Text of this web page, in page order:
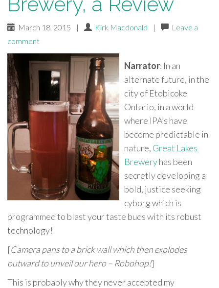
March 18, 2015 | Kirk Macdonald |
Leave a
comment
Narrator: In an
alternate future, in the
city of Etobicoke
Ontario, in a world
where IPA’s have
become predictable in
nature, Great Lakes
Breweryhas been
secretly developing a
bold, justice seeking
cyborg which is
programmed to blast your taste buds with its robust
technology!
[Camera pans to a brick wall which then explodes
outward to unveil our hero – Robohop!]
This is probably why they never accepted my